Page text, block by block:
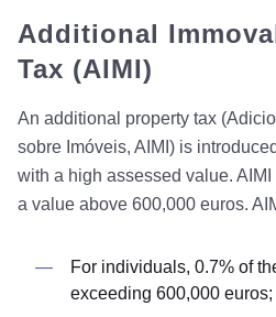
Additional
Tax (AIMI)
An additional property tax
sobre Imóveis, AIMI) is
with a high assessed value.
a value above 600,000 euros.
For individuals, 0.7% of
exceeding 600,000 euros;